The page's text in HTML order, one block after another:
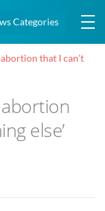
Categories
that I can’t
abortion
else’